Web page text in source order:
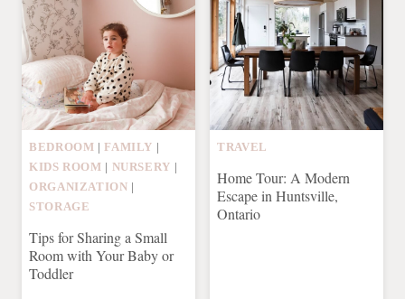
BEDROOM |FAMILY
KIDS ROOM
NURSERY
ORGANIZATION
STORAGE
Tips for Sharing a Small
Room with Your Baby or
Toddler
TRAVEL
Home Tour: A Modern
Escape in Huntsville,
Ontario